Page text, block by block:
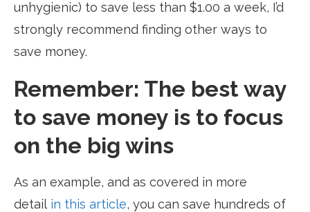
unhygienic) to save less than $1.00 a week, I’d
strongly recommend finding other ways to
save money.
Remember: The best way
to save money is to focus
on the big wins
As an example, and as covered in more
detail in this article, you can save hundreds of